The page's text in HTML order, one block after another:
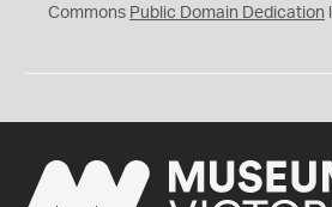
0
Commons Public Domain Dedication